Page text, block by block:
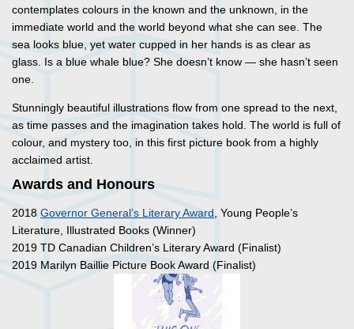
contemplates colours in the known and the unknown, in the
immediate world and the world beyond what she can see. The
sea looks blue, yet water cupped in her hands is as clear as
glass. Is a blue whale blue? She doesn’t know — she hasn’t seen
one.
Stunningly beautiful illustrations flow from one spread to the next,
as time passes and the imagination takes hold. The world is full of
colour, and mystery too, in this first picture book from a highly
acclaimed artist.
Awards and Honours
2018 Governor General’s Literary Award, Young People’s
Literature, Illustrated Books (Winner)
2019 TD Canadian Children’s Literary Award (Finalist)
2019 Marilyn Baillie Picture Book Award (Finalist)